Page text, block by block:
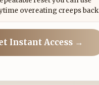
overeating creeps back
Instant Access →